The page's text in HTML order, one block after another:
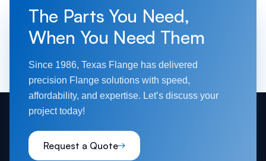
The Parts You Need,
When You Need Them
Since 1986, Texas Flange has delivered
precision Flange solutions with speed,
affordability, and expertise. Let’s discuss your
project today!
Request a Quote